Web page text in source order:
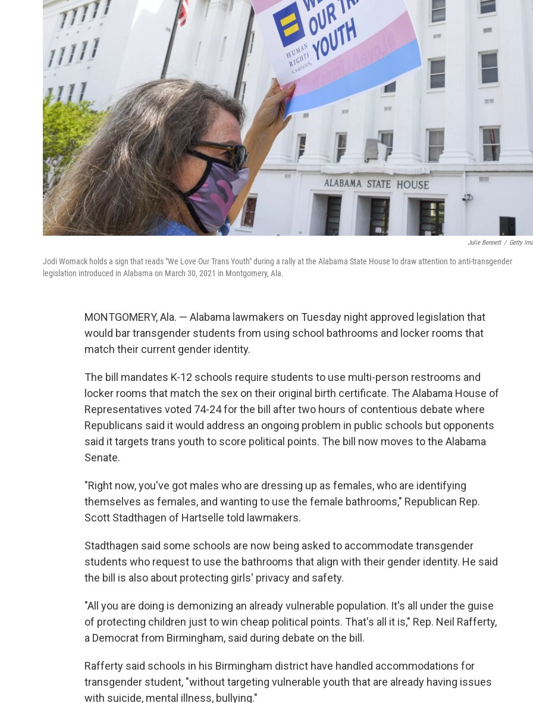
Julie Bennett / Getty
Jodi Womack holds a sign that reads "We Love Our Trans Youth" during a rally at the Alabama State House to draw attention to anti-transgender
legislation introduced in Alabama on March 30, 2021 in Montgomery, Ala.
MONTGOMERY, Ala. — Alabama lawmakers on Tuesday night approved legislation that
would bar transgender students from using school bathrooms and locker rooms that
match their current gender identity.
The bill mandates K-12 schools require students to use multi-person restrooms and
locker rooms that match the sex on their original birth certificate. The Alabama House of
Representatives voted 74-24 for the bill after two hours of contentious debate where
Republicans said it would address an ongoing problem in public schools but opponents
said it targets trans youth to score political points. The bill now moves to the Alabama
Senate.
"Right now, you've got males who are dressing up as females, who are identifying
themselves as females, and wanting to use the female bathrooms," Republican Rep.
Scott Stadthagen of Hartselle told lawmakers.
Stadthagen said some schools are now being asked to accommodate transgender
students who request to use the bathrooms that align with their gender identity. He said
the bill is also about protecting girls' privacy and safety.
"All you are doing is demonizing an already vulnerable population. It's all under the guise
of protecting children just to win cheap political points. That's all it is," Rep. Neil Rafferty,
a Democrat from Birmingham, said during debate on the bill.
Rafferty said schools in his Birmingham district have handled accommodations for
transgender student, "without targeting vulnerable youth that are already having issues
with suicide, mental illness, bullying."